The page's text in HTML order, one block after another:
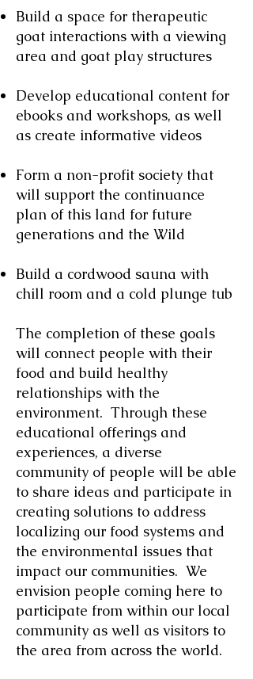
Build a space for therapeutic
goat interactions with a viewing
area and goat play structures
Develop educational content for
ebooks and workshops, as well
as create informative videos
Form a non-profit society that
will support the continuance
plan of this land for future
generations and the Wild
Build a cordwood sauna with
chill room and a cold plunge tub
The completion of these goals
will connect people with their
food and build healthy
relationships with the
environment. Through these
educational offerings and
experiences, a diverse
community of people will be able
to share ideas and participate in
creating solutions to address
localizing our food systems and
the environmental issues that
impact our communities. We
envision people coming here to
participate from within our local
community as well as visitors to
the area from across the world.